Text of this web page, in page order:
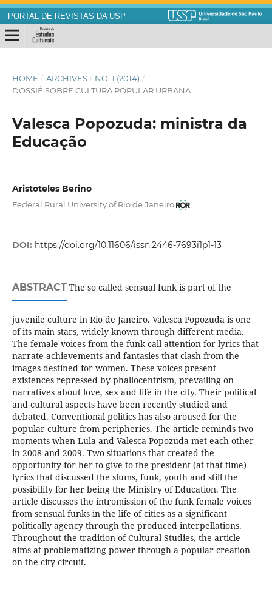
PORTAL DE REVISTAS DA USP
HOME / ARCHIVES / NO. 1 (2014) /
DOSSIÊ SOBRE CULTURA POPULAR URBANA
Valesca Popozuda: ministra da
Educação
Aristoteles Berino
Federal Rural University of Rio de Janeiro
DOI: https://doi.org/10.11606/issn.2446-7693i1p1-13
ABSTRACTThe so called sensual funk is part of the
juvenile culture in Rio de Janeiro. Valesca Popozuda is one
of its main stars, widely known through different media.
The female voices from the funk call attention for lyrics that
narrate achievements and fantasies that clash from the
images destined for women. These voices present
existences repressed by phallocentrism, prevailing on
narratives about love, sex and life in the city. Their political
and cultural aspects have been recently studied and
debated. Conventional politics has also aroused for the
popular culture from peripheries. The article reminds two
moments when Lula and Valesca Popozuda met each other
in 2008 and 2009. Two situations that created the
opportunity for her to give to the president (at that time)
lyrics that discussed the slums, funk, youth and still the
possibility for her being the Ministry of Education. The
article discusses the intromission of the funk female voices
from sensual funks in the life of cities as a significant
politically agency through the produced interpellations.
Throughout the tradition of Cultural Studies, the article
aims at problematizing power through a popular creation
on the city circuit.